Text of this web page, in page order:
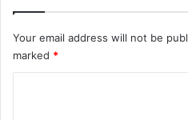
Your email address will not be
marked *